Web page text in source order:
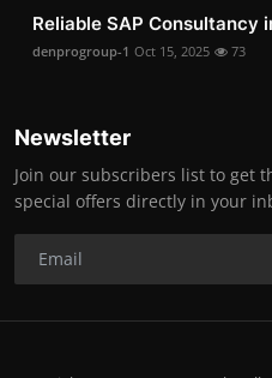
Reliable SAP Consultancy
denprogroup-1 Oct 15, 2025 73
Newsletter
Join our subscribers list to get
special offers directly in your